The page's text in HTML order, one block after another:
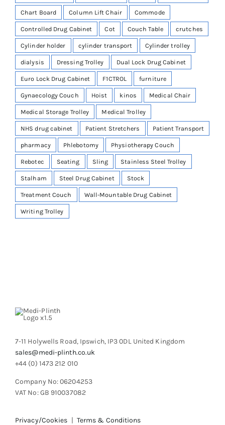
Chart Board Column Lift Chair Commode
Controlled Drug Cabinet Cot Couch Table crutches
Cylinder holder cylinder transport Cylinder trolley
dialysis Dressing Trolley Dual Lock Drug Cabinet
Euro Lock Drug Cabinet F1CTROL furniture
Gynaecology Couch Hoist kinos Medical Chair
Medical Storage Trolley Medical Trolley
NHS drug cabinet Patient Stretchers Patient Transport
pharmacy Phlebotomy Physiotherapy Couch
Rebotec Seating Sling Stainless Steel Trolley
Stalham Steel Drug Cabinet Stock
Treatment Couch Wall-Mountable Drug Cabinet
Writing Trolley
7-11 Holywells Road, Ipswich, IP3 0DL United Kingdom
sales@medi-plinth.co.uk
+44 (0) 1473 212 010
Company No: 06204253
VAT No: GB 910037082
Privacy/Cookies | Terms & Conditions